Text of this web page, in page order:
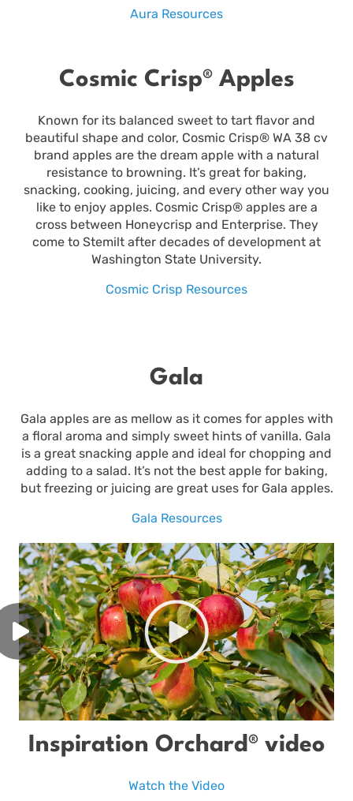
Aura Resources
Cosmic Crisp® Apples
Known for its balanced sweet to tart flavor and
beautiful shape and color, Cosmic Crisp® WA 38 cv
brand apples are the dream apple with a natural
resistance to browning. It’s great for baking,
snacking, cooking, juicing, and every other way you
like to enjoy apples. Cosmic Crisp® apples are a
cross between Honeycrisp and Enterprise. They
come to Stemilt after decades of development at
Washington State University.
Cosmic Crisp Resources
Gala
Gala apples are as mellow as it comes for apples with
a floral aroma and simply sweet hints of vanilla. Gala
is a great snacking apple and ideal for chopping and
adding to a salad. It’s not the best apple for baking,
but freezing or juicing are great uses for Gala apples.
Gala Resources
Inspiration Orchard® video
Watch the Video